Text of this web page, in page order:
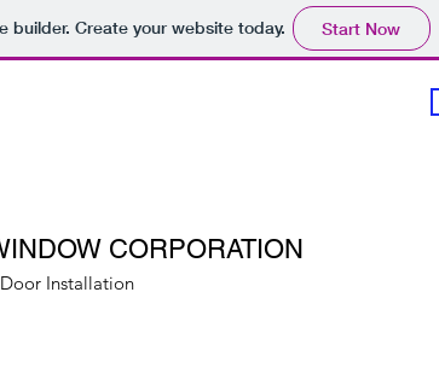
builder. Create your website today. Start Now
Installation
CORPORATION